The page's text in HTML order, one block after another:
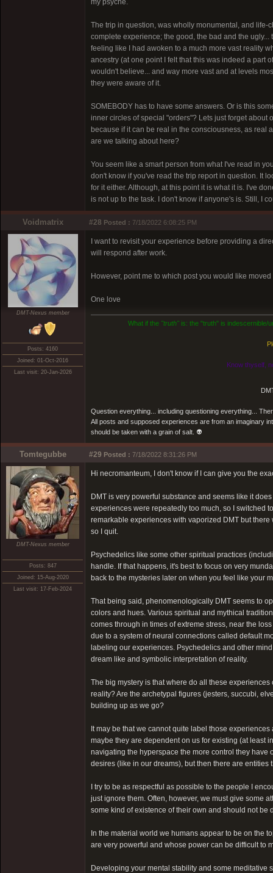
my psyche.
The trip in question, was wholly monumental, and life-
complete experience; the good, the bad and the
feeling like I had awoken to a much more vast reality
ancestry (at one point I felt that this was indeed a part
wouldn't believe... and way more vast and at levels
they were aware of it.
SOMEBODY has to have some answers. Or is this
inner circles of special "orders"? Lets just forget about
because if it can be real in the consciousness, as real
are we talking about here?
You seem like a smart person from what I've read in
don't know if you've read the trip report in question. It
for it either. Although, at this point it is what it is. I've
is not up to the task. I don't know if anyone's is. Still, I
Voidmatrix #28 Posted : 7/18/2022 6:08:25 PM
DMT-Nexus member
Posts: 4160
Joined: 01-Oct-2016
Last visit: 20-Jan-2026
I want to revisit your experience before providing a
will respond after work.
However, point me to which post you would like
One love
What if the "truth"is: the "truth" is indescernible/
Know thyself,
Question everything... including questioning everything...
All posts and supposed experiences are from an imaginary
should be taken with a grain of salt. 👽
Tomtegubbe #29 Posted : 7/18/2022 8:31:26 PM
DMT-Nexus member
Posts: 847
Joined: 15-Aug-2020
Last visit: 17-Feb-2024
Hi necromanteum, I don't know if I can give you the
DMT is very powerful substance and seems like it
experiences were repeatedly too much, so I switched
remarkable experiences with vaporized DMT but
so I quit.
Psychedelics like some other spiritual practices
handle. If that happens, it's best to focus on very
back to the mysteries later on when you feel like your
That being said, phenomenologically DMT seems to
colors and hues. Various spiritual and mythical
comes through in times of extreme stress, near the
due to a system of neural connections called default
labeling our experiences. Psychedelics and other
dream like and symbolic interpretation of reality.
The big mystery is that where do all these
reality? Are the archetypal figures (jesters, succubi,
building up as we go?
It may be that we cannot quite label those
maybe they are dependent on us for existing (at least
navigating the hyperspace the more control they have
desires (like in our dreams), but then there are
I try to be as respectful as possible to the people I
just ignore them. Often, however, we must give some
some kind of existence of their own and should not be
In the material world we humans appear to be on the
are very powerful and whose power can be difficult to
Developing your mental stability and some